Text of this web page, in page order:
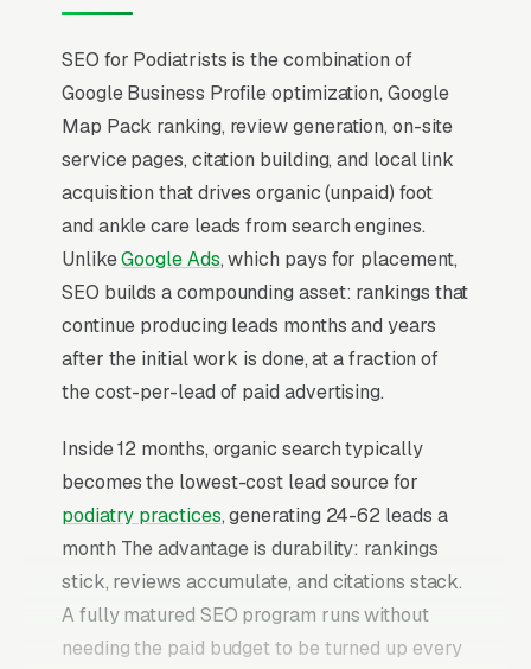
SEO for Podiatrists is the combination of
Google Business Profile optimization, Google
Map Pack ranking, review generation, on-site
service pages, citation building, and local link
acquisition that drives organic (unpaid) foot
and ankle care leads from search engines.
UnlikeGoogle Ads, which pays for placement,
SEO builds a compounding asset: rankings that
continue producing leads months and years
after the initial work is done, at a fraction of
the cost-per-lead of paid advertising.
Inside 12 months, organic search typically
becomes the lowest-cost lead source for
podiatry practices, generating 24-62 leads a
month The advantage is durability: rankings
stick, reviews accumulate, and citations stack.
A fully matured SEO program runs without
needing the paid budget to be turned up every